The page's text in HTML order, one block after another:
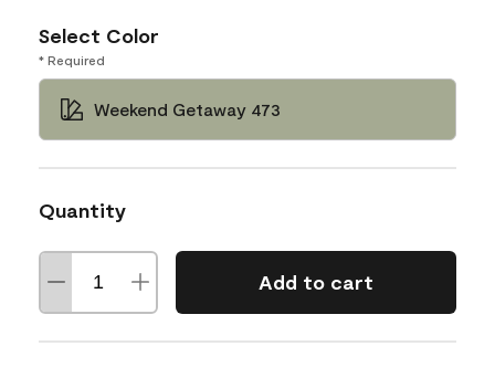
Select Color
* Required
Weekend Getaway 473
Quantity
Add to cart